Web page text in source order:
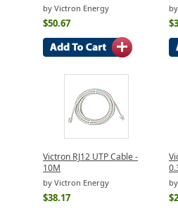
by Victron Energy
$50.67
Victron RJ12 UTP Cable -
10M
by Victron Energy
$38.17